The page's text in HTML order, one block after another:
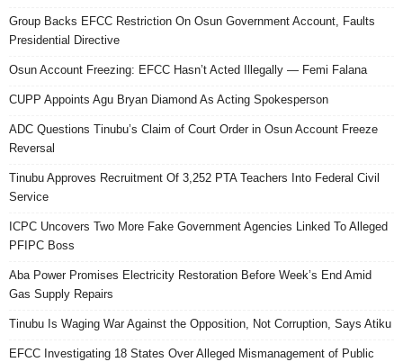
Group Backs EFCC Restriction On Osun Government Account, Faults
Presidential Directive
Osun Account Freezing: EFCC Hasn’t Acted Illegally — Femi Falana
CUPP Appoints Agu Bryan Diamond As Acting Spokesperson
ADC Questions Tinubu’s Claim of Court Order in Osun Account Freeze
Reversal
Tinubu Approves Recruitment Of 3,252 PTA Teachers Into Federal Civil
Service
ICPC Uncovers Two More Fake Government Agencies Linked To Alleged
PFIPC Boss
Aba Power Promises Electricity Restoration Before Week’s End Amid
Gas Supply Repairs
Tinubu Is Waging War Against the Opposition, Not Corruption, Says Atiku
EFCC Investigating 18 States Over Alleged Mismanagement of Public